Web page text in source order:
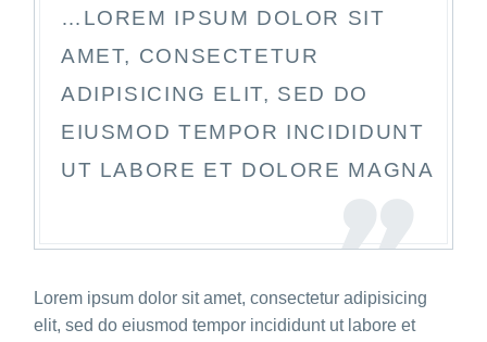
…LOREM IPSUM DOLOR SIT
AMET, CONSECTETUR
ADIPISICING ELIT, SED DO
EIUSMOD TEMPOR INCIDIDUNT
UT LABORE ET DOLORE MAGNA
Lorem ipsum dolor sit amet, consectetur adipisicing
elit, sed do eiusmod tempor incididunt ut labore et